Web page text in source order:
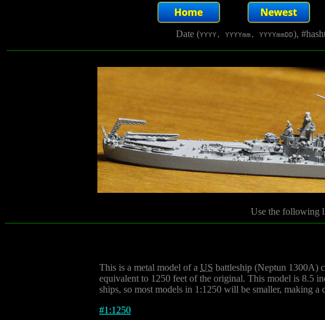
Date (YYYY, YYYYmm, YYYYmmDD),
Use the following
This is a metal model of a US battleship (Neptun 1300A)
equivalent to 1250 feet of the original. This model is 8.5
ships, so most models in 1:1250 will be smaller, making a
#1:1250